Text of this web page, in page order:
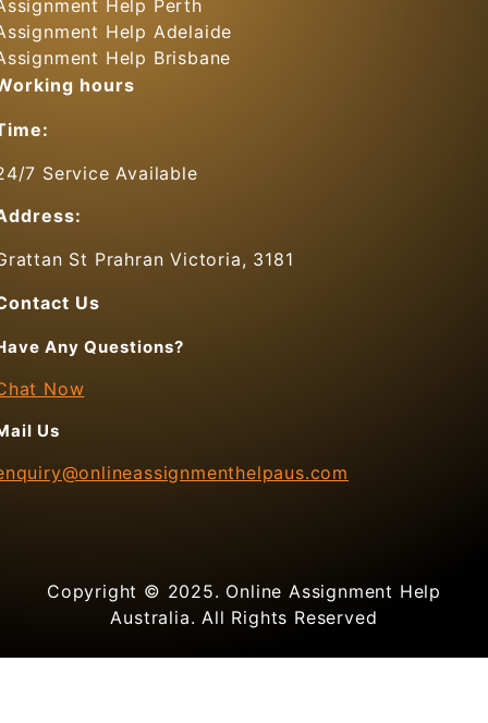
Help Perth
Help Adelaide
Help Brisbane
hours
7 Service Available
St Prahran Victoria, 3181
Us
Any Questions?
Now
Us
Copyright © 2025. Online Assignment Help
Australia. All Rights Reserved